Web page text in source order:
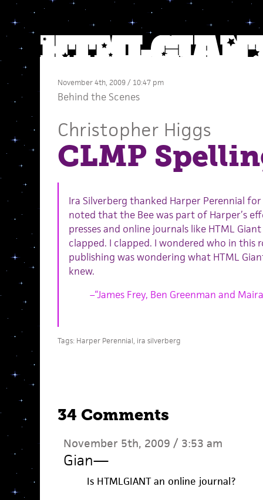
November 4th, 2009 / 10:47 pm
Behind the Scenes
Christopher Higgs
CLMP
Ira Silverberg thanked Harper Perennial
noted that the Bee was part of Harper’s
presses and online journals like HTML
clapped. I clapped. I wondered who in
publishing was wondering what HTML
knew.
–“James Frey, Ben Greenman and
Tags: Harper Perennial, ira silverberg
34 Comments
November 5th, 2009 / 3:53 am
Gian—
Is HTMLGIANT an online journal?